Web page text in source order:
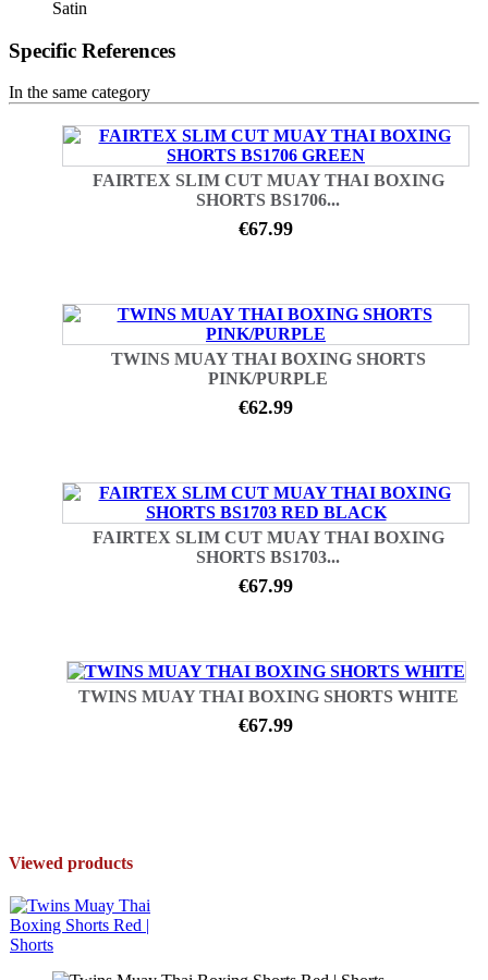
Satin
Specific References
In the same category
FAIRTEX SLIM CUT MUAY THAI BOXING
SHORTS BS1706...
€67.99
TWINS MUAY THAI BOXING SHORTS
PINK/PURPLE
€62.99
FAIRTEX SLIM CUT MUAY THAI BOXING
SHORTS BS1703...
€67.99
TWINS MUAY THAI BOXING SHORTS WHITE
€67.99
Viewed products